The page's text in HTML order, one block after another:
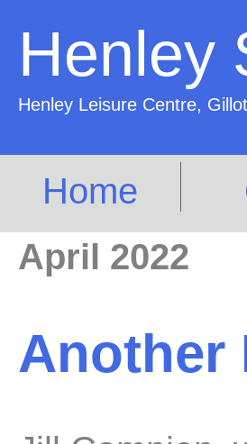
Henley
Henley Leisure Centre,
Home
April 2022
Another